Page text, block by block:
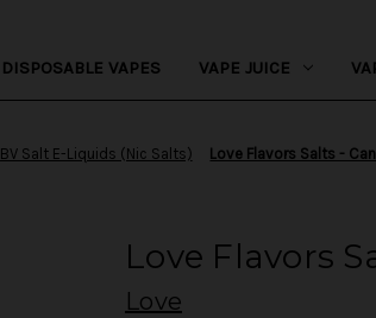
DISPOSABLE VAPES VAPE JUICE
BV Salt E-Liquids (Nic Salts) Love Flavors Salts -
Love Flavors
Love